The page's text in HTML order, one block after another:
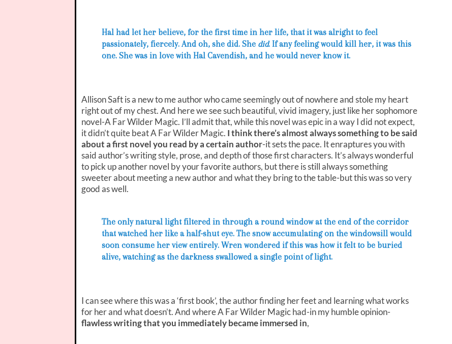
Hal had let her believe, for the first time in her life, that it was alright to feel
passionately, fiercely. And oh, she did. She did. If any feeling would kill her, it was this
one. She was in love with Hal Cavendish, and he would never know it.
Allison Saft is a new to me author who came seemingly out of nowhere and stole my heart
right out of my chest. And here we see such beautiful, vivid imagery, just like her sophomore
novel-A Far Wilder Magic. I’ll admit that, while this novel was epic in a way I did not expect,
it didn’t quite beat A Far Wilder Magic. I think there’s almost always something to be said
about a first novel you read by a certain author-it sets the pace. It enraptures you with
said author’s writing style, prose, and depth of those first characters. It’s always wonderful
to pick up another novel by your favorite authors, but there is still always something
sweeter about meeting a new author and what they bring to the table-but this was so very
good as well.
The only natural light filtered in through a round window at the end of the corridor
that watched her like a half-shut eye. The snow accumulating on the windowsill would
soon consume her view entirely. Wren wondered if this was how it felt to be buried
alive, watching as the darkness swallowed a single point of light.
I can see where this was a ‘first book’, the author finding her feet and learning what works
for her and what doesn’t. And where A Far Wilder Magic had-in my humble opinion-
flawless writing that you immediately became immersed in,